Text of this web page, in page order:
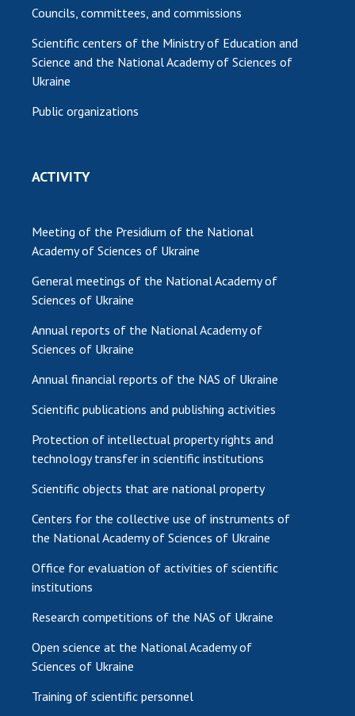
Councils, committees, and commissions
Scientific centers of the Ministry of Education and
Science and the National Academy of Sciences of
Ukraine
Public organizations
ACTIVITY
Meeting of the Presidium of the National
Academy of Sciences of Ukraine
General meetings of the National Academy of
Sciences of Ukraine
Annual reports of the National Academy of
Sciences of Ukraine
Annual financial reports of the NAS of Ukraine
Scientific publications and publishing activities
Protection of intellectual property rights and
technology transfer in scientific institutions
Scientific objects that are national property
Centers for the collective use of instruments of
the National Academy of Sciences of Ukraine
Office for evaluation of activities of scientific
institutions
Research competitions of the NAS of Ukraine
Open science at the National Academy of
Sciences of Ukraine
Training of scientific personnel